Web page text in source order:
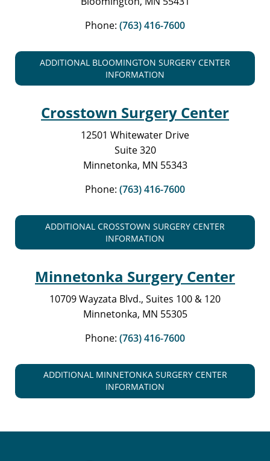
Phone: (763) 416-7600
ADDITIONAL BLOOMINGTON SURGERY CENTER
INFORMATION
Crosstown Surgery Center
12501 Whitewater Drive
Suite 320
Minnetonka, MN 55343
Phone: (763) 416-7600
ADDITIONAL CROSSTOWN SURGERY CENTER
INFORMATION
Minnetonka Surgery Center
10709 Wayzata Blvd., Suites 100 & 120
Minnetonka, MN 55305
Phone: (763) 416-7600
ADDITIONAL MINNETONKA SURGERY CENTER
INFORMATION